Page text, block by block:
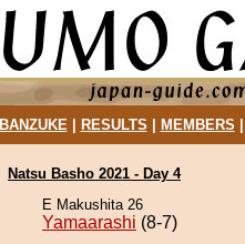
BANZUKE| RESULTS MEMBERS
Natsu Basho 2021 - Day 4
E Makushita 26
Yamaarashi (8-7)